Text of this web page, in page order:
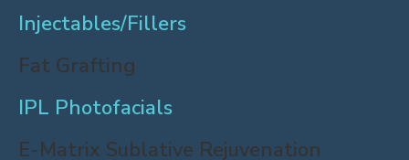
Injectables/Fillers
Fat Grafting
IPL Photofacials
E-Matrix Sublative Rejuvenation